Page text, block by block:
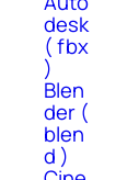
desk
( fbx
)
Blen
der (
blen
d )